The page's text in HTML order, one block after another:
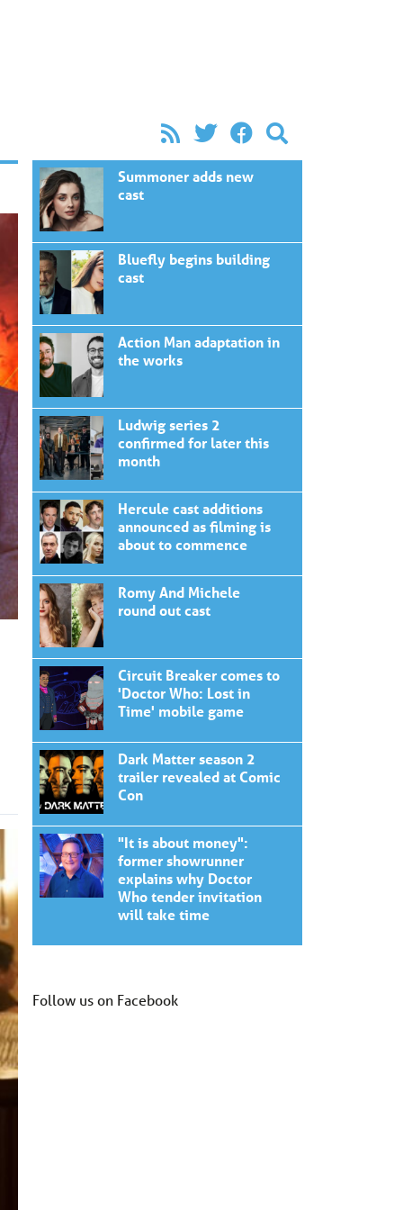
Summoner adds new
cast
Bluefly begins building
cast
Action Man adaptation in
the works
Ludwig series 2
confirmed for later this
month
Hercule cast additions
announced as filming is
about to commence
Romy And Michele
round out cast
Circuit Breaker comes to
'Doctor Who: Lost in
Time' mobile game
Dark Matter season 2
trailer revealed at Comic
Con
"It is about money":
former showrunner
explains why Doctor
Who tender invitation
will take time
Follow us on Facebook